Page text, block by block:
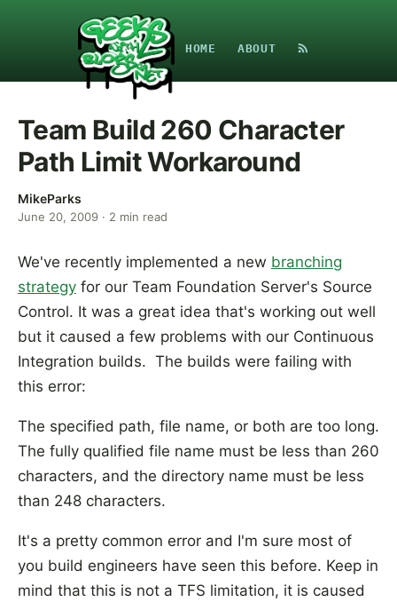
HOME ABOUT
Team Build 260 Character
Path Limit Workaround
MikeParks
June 20, 2009 · 2 min read
We've recently implemented a new branching
strategy for our Team Foundation Server's Source
Control. It was a great idea that's working out well
but it caused a few problems with our Continuous
Integration builds. The builds were failing with
this error:
The specified path, file name, or both are too long.
The fully qualified file name must be less than 260
characters, and the directory name must be less
than 248 characters.
It's a pretty common error and I'm sure most of
you build engineers have seen this before. Keep in
mind that this is not a TFS limitation, it is caused